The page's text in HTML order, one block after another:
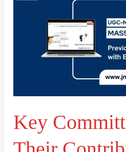
Key
Contributions